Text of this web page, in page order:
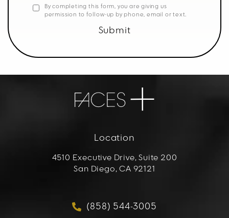
By completing this form, you are giving us
permission to follow-up by phone, email or text.
Submit
Location
4510 Executive Drive, Suite 200
San Diego, CA 92121
Call FACES+ on the
(858) 544-3005